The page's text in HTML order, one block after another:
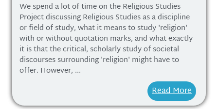
We spend a lot of time on the Religious Studies
Project discussing Religious Studies as a discipline
or field of study, what it means to study 'religion'
with or without quotation marks, and what exactly
it is that the critical, scholarly study of societal
discourses surrounding 'religion' might have to
offer. However, ...
Read More